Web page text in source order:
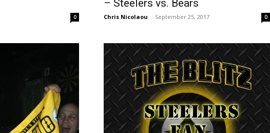
0
– Steelers vs. Bears
Chris Nicolaou - September 25, 2017 0